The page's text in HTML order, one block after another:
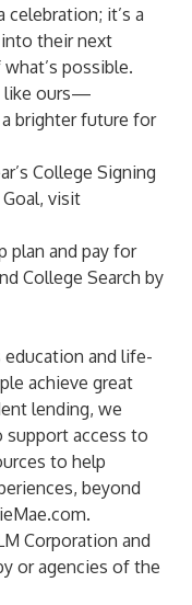
celebration; it’s a
their next
possible.
like ours—
brighter future for
College Signing
Goal, visit
plan and pay for
College Search by
education and life-
achieve great
lending, we
access to
to help
beyond
Corporation and
or agencies of the